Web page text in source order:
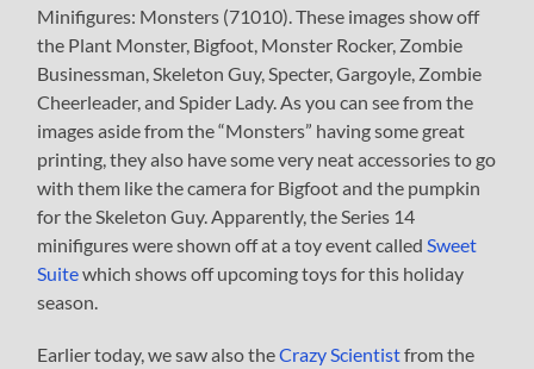
Minifigures: Monsters (71010). These images show off
the Plant Monster, Bigfoot, Monster Rocker, Zombie
Businessman, Skeleton Guy, Specter, Gargoyle, Zombie
Cheerleader, and Spider Lady. As you can see from the
images aside from the “Monsters” having some great
printing, they also have some very neat accessories to go
with them like the camera for Bigfoot and the pumpkin
for the Skeleton Guy. Apparently, the Series 14
minifigures were shown off at a toy event called Sweet
Suitewhich shows off upcoming toys for this holiday
season.
Earlier today, we saw also theCrazy Scientistfrom the